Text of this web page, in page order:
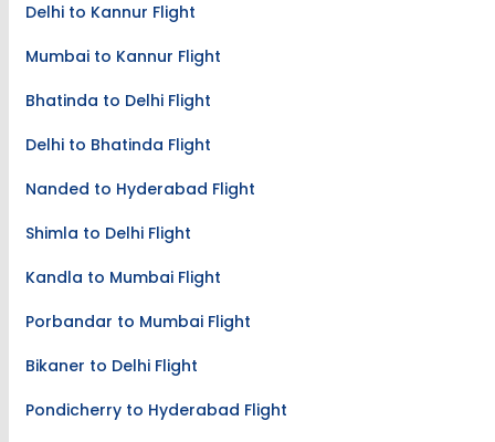
Delhi to Kannur Flight
Mumbai to Kannur Flight
Bhatinda to Delhi Flight
Delhi to Bhatinda Flight
Nanded to Hyderabad Flight
Shimla to Delhi Flight
Kandla to Mumbai Flight
Porbandar to Mumbai Flight
Bikaner to Delhi Flight
Pondicherry to Hyderabad Flight